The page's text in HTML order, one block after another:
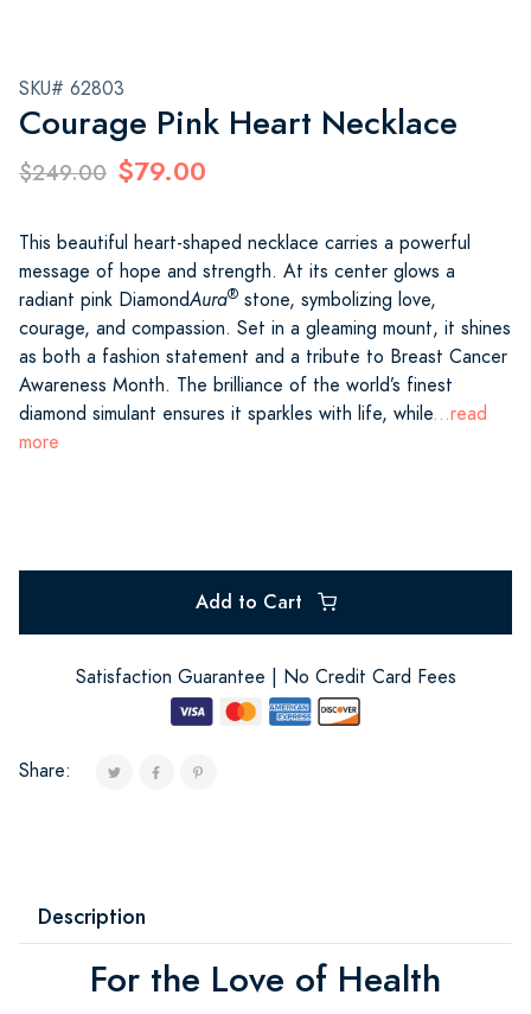
SKU# 62803
Courage Pink Heart Necklace
$249.00 $79.00
This beautiful heart-shaped necklace carries a powerful
message of hope and strength. At its center glows a
radiant pink DiamondAura® stone, symbolizing love,
courage, and compassion. Set in a gleaming mount, it shines
as both a fashion statement and a tribute to Breast Cancer
Awareness Month. The brilliance of the world’s finest
diamond simulant ensures it sparkles with life, while...read
more
Add to Cart
Satisfaction Guarantee | No Credit Card Fees
Share:
Description
For the Love of Health